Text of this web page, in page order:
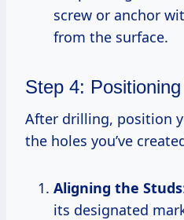
screw or anchor
from the surface.
Step 4:
After drilling, position
the holes you’ve
Aligning the Studs
its designated